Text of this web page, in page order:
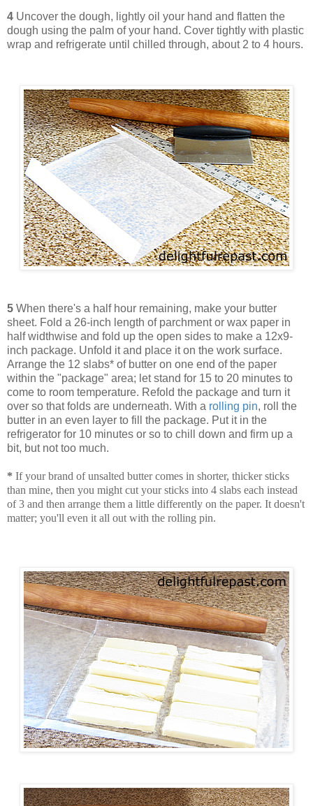
4 Uncover the dough, lightly oil your hand and flatten the
dough using the palm of your hand. Cover tightly with plastic
wrap and refrigerate until chilled through, about 2 to 4 hours.
5 When there's a half hour remaining, make your butter
sheet. Fold a 26-inch length of parchment or wax paper in
half widthwise and fold up the open sides to make a 12x9-
inch package. Unfold it and place it on the work surface.
Arrange the 12 slabs* of butter on one end of the paper
within the "package" area; let stand for 15 to 20 minutes to
come to room temperature. Refold the package and turn it
over so that folds are underneath. With a rolling pin, roll the
butter in an even layer to fill the package. Put it in the
refrigerator for 10 minutes or so to chill down and firm up a
bit, but not too much.
* If your brand of unsalted butter comes in shorter, thicker sticks
than mine, then you might cut your sticks into 4 slabs each instead
of 3 and then arrange them a little differently on the paper. It doesn't
matter; you'll even it all out with the rolling pin.